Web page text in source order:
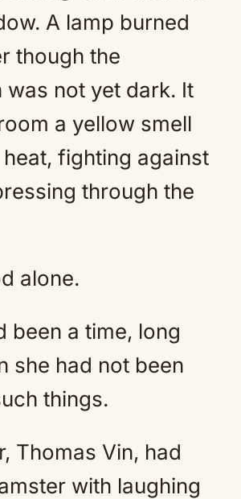
A lamp burned
though the
was not yet dark. It
a yellow smell
fighting against
through the
alone.
been a time, long
she had not been
things.
Thomas Vin, had
with laughing